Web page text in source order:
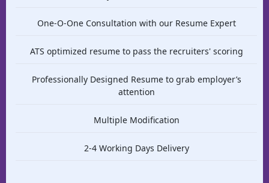
One-O-One Consultation with our Resume Expert
ATS optimized resume to pass the recruiters' scoring
Professionally Designed Resume to grab employer’s
attention
Multiple Modification
2-4 Working Days Delivery